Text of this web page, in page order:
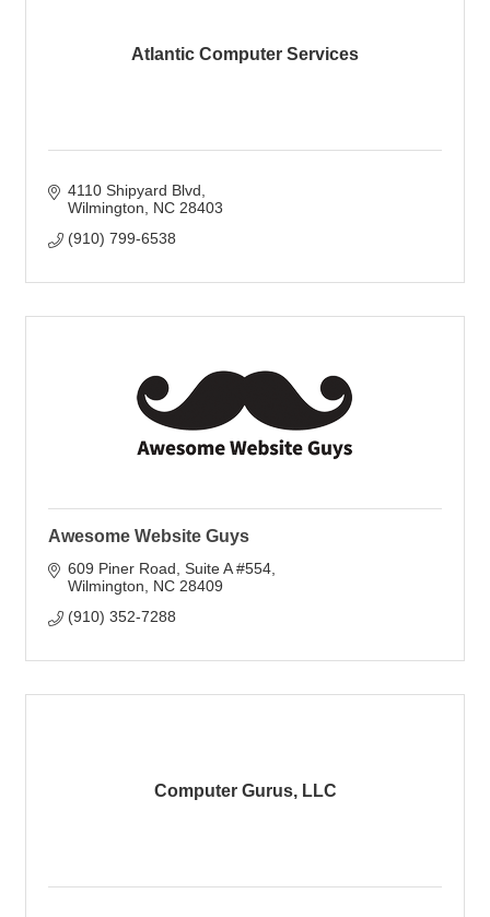
Atlantic Computer Services
4110 Shipyard Blvd
Wilmington
NC 28403
(910) 799-6538
Awesome Website Guys
609 Piner Road Suite A #554
Wilmington
NC 28409
(910) 352-7288
Computer Gurus, LLC